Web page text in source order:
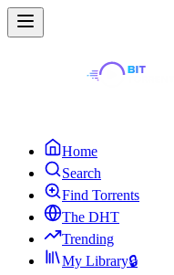
Home
Search
Find Torrents
The DHT
Trending
My Library🔒